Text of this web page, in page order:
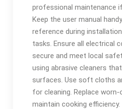
professional maintenance
Keep the user manual
reference during
tasks. Ensure all electrical
secure and meet local
using abrasive cleaners
surfaces. Use soft cloths
for cleaning. Replace
maintain cooking